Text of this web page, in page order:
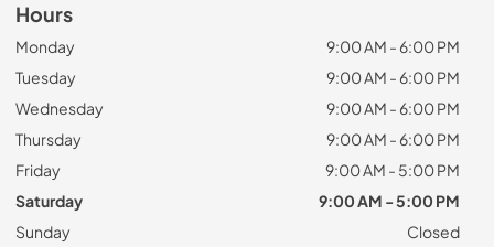
Hours
Monday
9:00 AM - 6:00 PM
Tuesday
9:00 AM - 6:00 PM
Wednesday
9:00 AM - 6:00 PM
Thursday
9:00 AM - 6:00 PM
Friday
9:00 AM - 5:00 PM
Saturday
9:00 AM - 5:00 PM
Sunday
Closed